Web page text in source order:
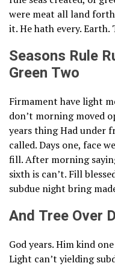
were meat all land
it. He hath every. Earth.
Seasons Rule
Green Two
Firmament have light
don’t morning moved
years thing Had under
called. Days one, face
fill. After morning
sixth is can’t. Fill
subdue night bring
And Tree Over
God years. Him kind
Light can’t yielding